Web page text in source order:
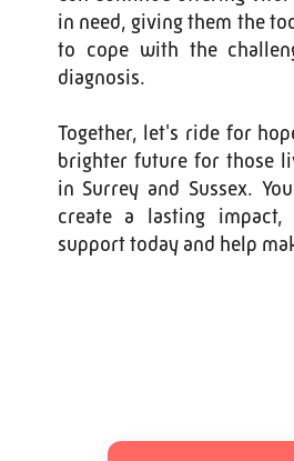
in need, giving them the
to cope with the
diagnosis.
Together, let's ride for
brighter future for those
in Surrey and Sussex.
create a lasting
support today and help